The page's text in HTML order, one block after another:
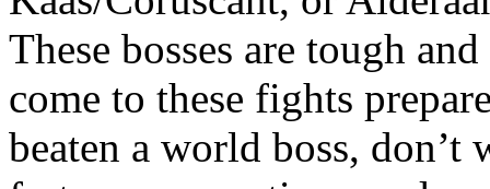
These bosses are tough
come to these fights
beaten a world boss, don’t